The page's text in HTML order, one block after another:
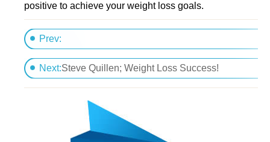
positive to achieve your weight loss goals.
Prev:
Get A Beach Body
Next:Steve Quillen; Weight Loss Success!